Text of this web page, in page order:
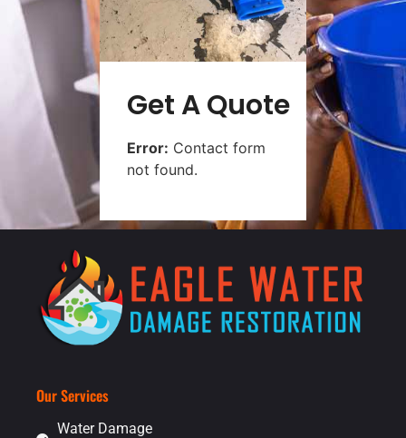
Get A Quote
Error: Contact form
not found.
Our Services
Water Damage